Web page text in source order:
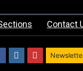
Contact
facebookinstagram
youtube